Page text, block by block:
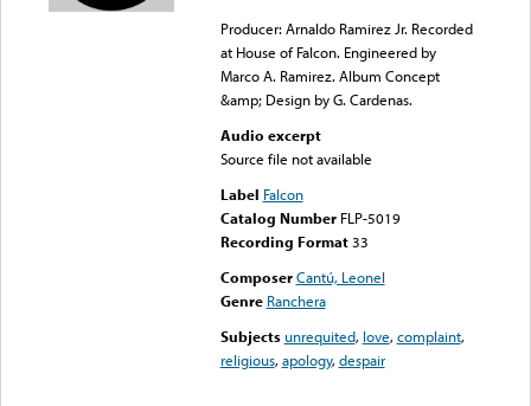
Producer: Arnaldo Ramirez Jr. Recorded
at House of Falcon. Engineered by
Marco A. Ramirez. Album Concept
&amp; Design by G. Cardenas.
Audio excerpt
Source file not available
Label Falcon
Catalog Number FLP-5019
Recording Format33
Composer Cantú, Leonel
Genre Ranchera
Subjects unrequited, love,complaint,
religious,apology,despair